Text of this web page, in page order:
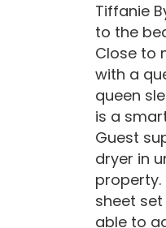
Tiffanie
to the
Close to
with a
queen
is a
Guest
dryer in
property.
sheet
able to